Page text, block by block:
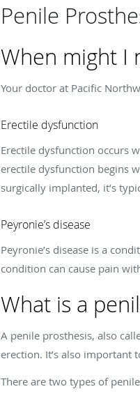
Penile
When might I
Your doctor at Pacific
Erectile dysfunction
Erectile dysfunction occurs
erectile dysfunction begins
surgically implanted, it’s
Peyronie’s disease
Peyronie’s disease is a
condition can cause pain
What is a
A penile prosthesis, also
erection. It’s also important
There are two types of